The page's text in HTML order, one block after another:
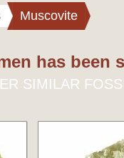
Muscovite
has been
SIMILAR